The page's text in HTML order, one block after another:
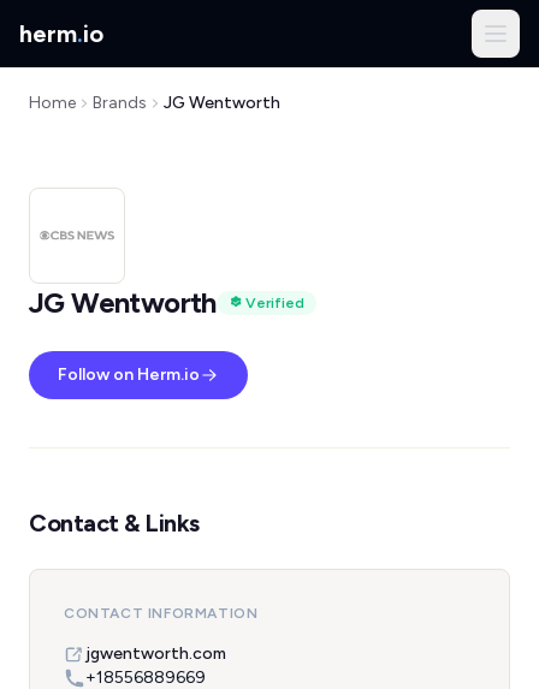
herm.io
Home Brands JG Wentworth
JG Wentworth Verified
Follow on Herm.io
Contact & Links
CONTACT INFORMATION
jgwentworth.com
+18556889669